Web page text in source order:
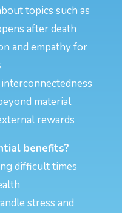
topics such as
after death
and empathy for
material
rewards
benefits?
difficult times
stress and